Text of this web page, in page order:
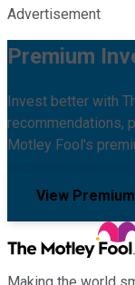
Advertisement
Premium
Invest better with
recommendations,
Motley Fool's
View